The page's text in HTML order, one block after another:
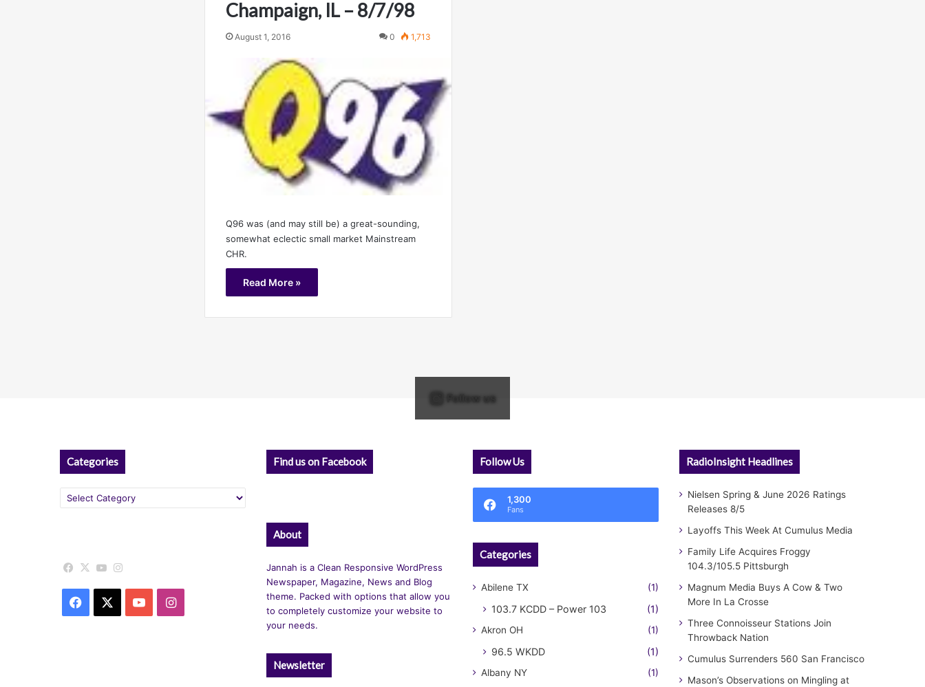
Champaign, IL – 8/7/98
August 1, 2016 0 1,713
Q96 was (and may still be) a great-sounding,
somewhat eclectic small market Mainstream
CHR.
Read More »
Follow us
Categories
Categories
Facebook
X YouTube
Facebook YouTubeInstagram
Find us on Facebook
About
Jannah is a Clean Responsive WordPress
Newspaper, Magazine, News and Blog
theme. Packed with options that allow you
to completely customize your website to
your needs.
Newsletter
Follow Us
1,300
Fans
Categories
Abilene TX (1)
103.7 KCDD – Power 103 (1)
Akron OH (1)
96.5 WKDD (1)
Albany NY (1)
RadioInsight Headlines
Nielsen Spring & June 2026 Ratings
Releases 8/5
Layoffs This Week At Cumulus Media
Family Life Acquires Froggy
104.3/105.5 Pittsburgh
Magnum Media Buys A Cow & Two
More In La Crosse
Three Connoisseur Stations Join
Throwback Nation
Cumulus Surrenders 560 San Francisco
Mason’s Observations on Mingling at